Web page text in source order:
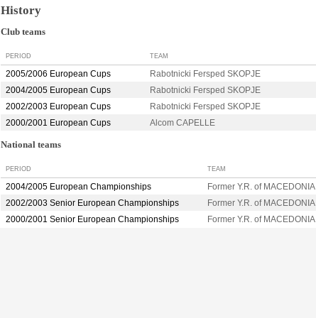
History
Club teams
PERIOD TEAM
2005/2006 European Cups Rabotnicki Fersped SKOPJE
2004/2005 European Cups
Rabotnicki Fersped SKOPJE
2002/2003 European Cups
Rabotnicki Fersped SKOPJE
2000/2001 European Cups
Alcom CAPELLE
National teams
PERIOD TEAM
2004/2005 European Championships Former Y.R. of MACEDONIA
2002/2003 Senior European Championships
Former Y.R. of MACEDONIA
2000/2001 Senior European Championships
Former Y.R. of MACEDONIA